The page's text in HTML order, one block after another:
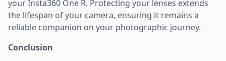
your Insta360 One R. Protecting your lenses extends
the lifespan of your camera, ensuring it remains a
reliable companion on your photographic journey.
Conclusion